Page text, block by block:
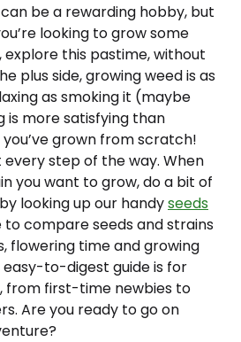
be a rewarding hobby, but
looking to grow some
, explore this pastime, without
plus side, growing weed is as
as smoking it (maybe
is more satisfying than
grown from scratch!
every step of the way. When
you want to grow, do a bit of
looking up our handyseeds
to compare seeds and strains
flowering time and growing
to-digest guide is for
from first-time newbies to
Are you ready to go on